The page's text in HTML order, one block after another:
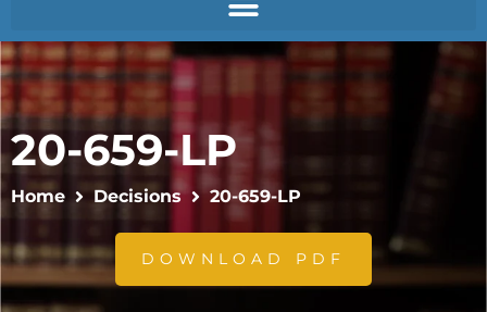
20-659-LP
Home Decisions 20-659-LP
DOWNLOAD PDF